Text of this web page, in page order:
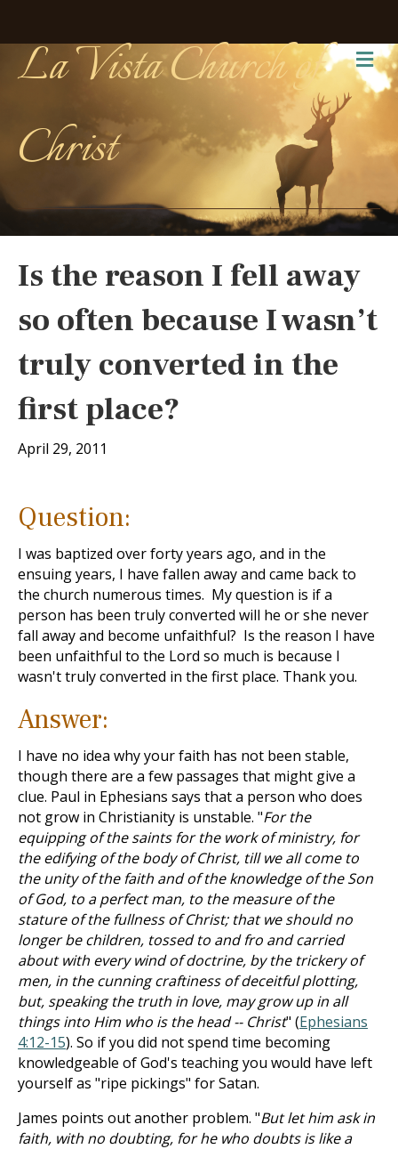
La Vista Church of
Christ
Is the reason I fell away
so often because I wasn’t
truly converted in the
first place?
April 29, 2011
Question:
I was baptized over forty years ago, and in the
ensuing years, I have fallen away and came back to
the church numerous times. My question is if a
person has been truly converted will he or she never
fall away and become unfaithful? Is the reason I have
been unfaithful to the Lord so much is because I
wasn't truly converted in the first place. Thank you.
Answer:
I have no idea why your faith has not been stable,
though there are a few passages that might give a
clue. Paul in Ephesians says that a person who does
not grow in Christianity is unstable. "For the
equipping of the saints for the work of ministry, for
the edifying of the body of Christ, till we all come to
the unity of the faith and of the knowledge of the Son
of God, to a perfect man, to the measure of the
stature of the fullness of Christ; that we should no
longer be children, tossed to and fro and carried
about with every wind of doctrine, by the trickery of
men, in the cunning craftiness of deceitful plotting,
but, speaking the truth in love, may grow up in all
things into Him who is the head -- Christ" (Ephesians
4:12-15). So if you did not spend time becoming
knowledgeable of God's teaching you would have left
yourself as "ripe pickings" for Satan.
James points out another problem. "But let him ask in
faith, with no doubting, for he who doubts is like a